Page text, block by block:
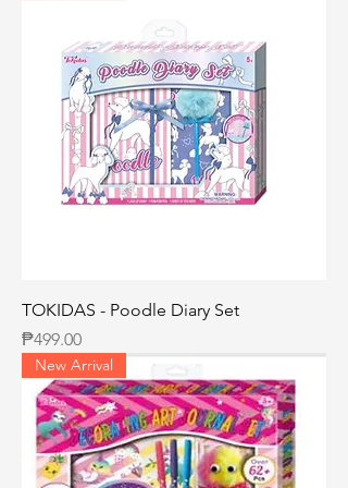
TOKIDAS - Poodle Diary Set
Price
₱499.00
New Arrival